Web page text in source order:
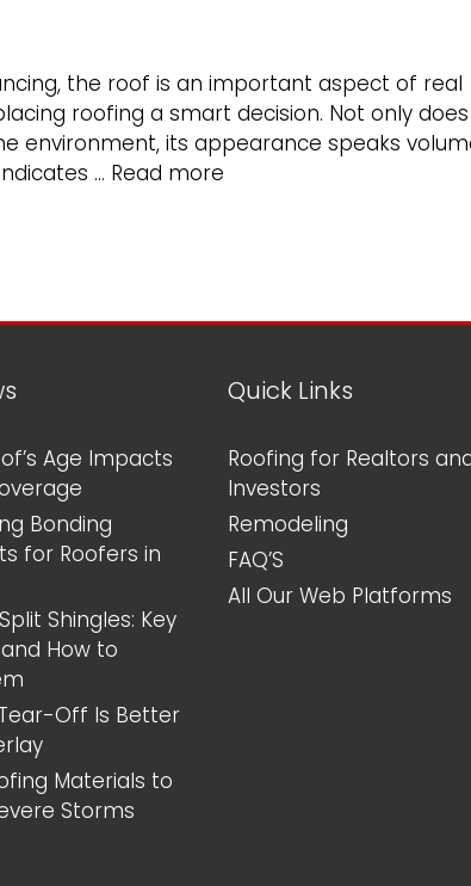
the roof is an important aspect of real
roofing a smart decision. Not only
its appearance speaks
… Read more
a
Age Impacts
Bonding
for Roofers in
Shingles: Key
How to
Off Is Better
Materials to
Storms
Quick Links
Roofing for Realtors
Investors
Remodeling
FAQ’S
All Our Web Platforms